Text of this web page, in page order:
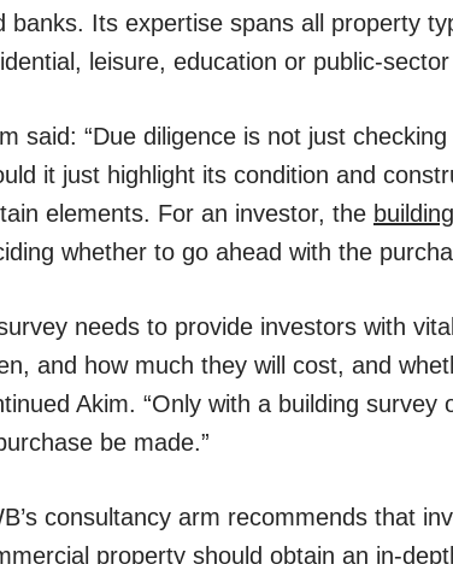
banks. Its expertise spans all property
leisure, education or public-
said: “Due diligence is not just
it just highlight its condition and
elements. For an investor, the
whether to go ahead with the
needs to provide investors with
and how much they will cost, and
Akim. “Only with a building
be made.”
consultancy arm recommends that
property should obtain an in-